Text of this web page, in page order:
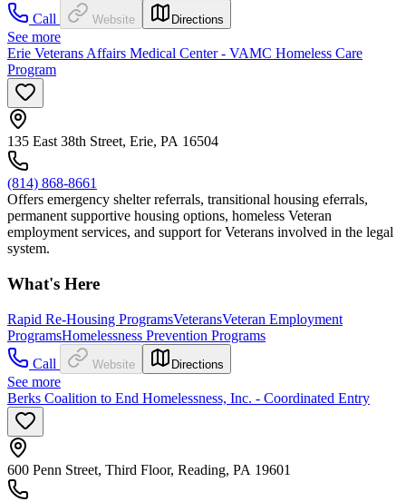
Call
Website Directions
See more
Erie Veterans Affairs Medical Center - VAMC Homeless Care
Program
135 East 38th Street, Erie, PA 16504
(814) 868-8661
Offers emergency shelter referrals, transitional housing eferrals,
permanent supportive housing options, homeless Veteran
employment services, and support for Veterans involved in the legal
system.
What's Here
Rapid Re-Housing ProgramsVeteransVeteran Employment
ProgramsHomelessness Prevention Programs
Call
Website Directions
See more
Berks Coalition to End Homelessness, Inc. - Coordinated Entry
600 Penn Street, Third Floor, Reading, PA 19601